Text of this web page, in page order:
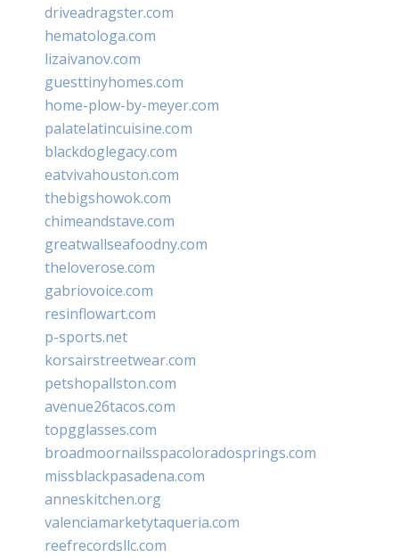
driveadragster.com
hematologa.com
lizaivanov.com
guesttinyhomes.com
home-plow-by-meyer.com
palatelatincuisine.com
blackdoglegacy.com
eatvivahouston.com
thebigshowok.com
chimeandstave.com
greatwallseafoodny.com
theloverose.com
gabriovoice.com
resinflowart.com
p-sports.net
korsairstreetwear.com
petshopallston.com
avenue26tacos.com
topgglasses.com
broadmoornailsspacoloradosprings.com
missblackpasadena.com
anneskitchen.org
valenciamarketytaqueria.com
reefrecordsllc.com